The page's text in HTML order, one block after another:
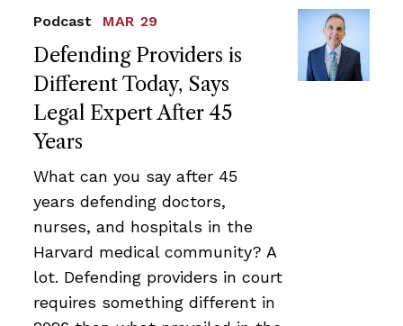
Defending Providers is
Different Today, Says
Legal Expert After 45
Years
Podcast MAR 29
What can you say after 45
years defending doctors,
nurses, and hospitals in the
Harvard medical community? A
lot. Defending providers in court
requires something different in